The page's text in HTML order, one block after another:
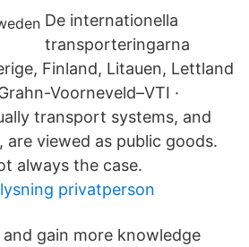
De internationella
transporteringarna
Finland, Litauen, Lettland
Voorneveld–VTI ·
transport systems, and
are viewed as public goods.
always the case.
privatperson
gain more knowledge